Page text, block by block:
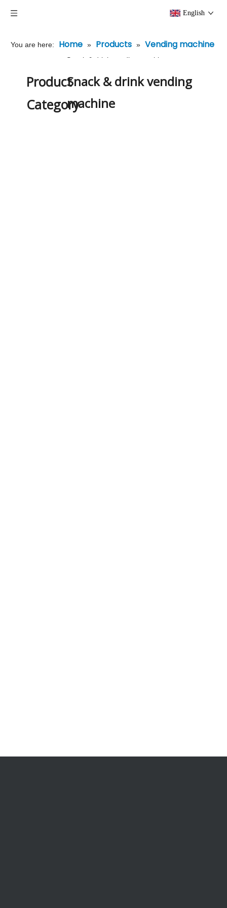
English
You are here: Home » Products » Vending machine
Snack & drink vending machine
Product
Category
Snack & drink vending
machine